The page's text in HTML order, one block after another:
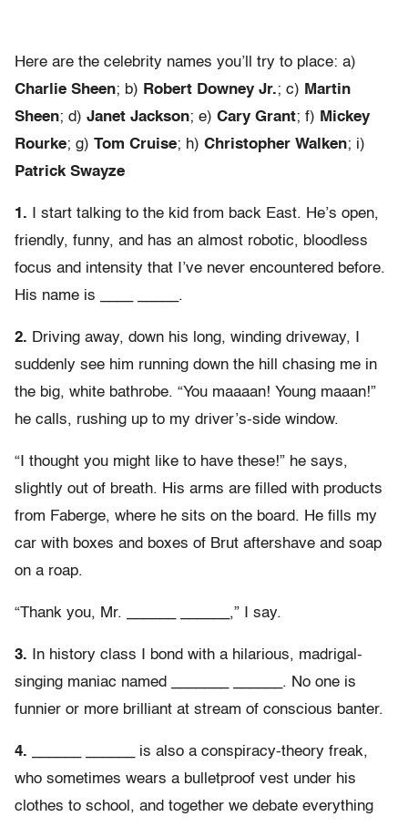
Here are the celebrity names you’ll try to place: a)
Charlie Sheen; b) Robert Downey Jr.; c) Martin
Sheen; d) Janet Jackson; e) Cary Grant; f) Mickey
Rourke; g) Tom Cruise; h) Christopher Walken; i)
Patrick Swayze
1. I start talking to the kid from back East. He’s open,
friendly, funny, and has an almost robotic, bloodless
focus and intensity that I’ve never encountered before.
His name is ____ _____.
2. Driving away, down his long, winding driveway, I
suddenly see him running down the hill chasing me in
the big, white bathrobe. “You maaaan! Young maaan!”
he calls, rushing up to my driver’s-side window.
“I thought you might like to have these!” he says,
slightly out of breath. His arms are filled with products
from Faberge, where he sits on the board. He fills my
car with boxes and boxes of Brut aftershave and soap
on a roap.
“Thank you, Mr. ______ ______,” I say.
3. In history class I bond with a hilarious, madrigal-
singing maniac named _______ ______. No one is
funnier or more brilliant at stream of conscious banter.
4. ______ ______ is also a conspiracy-theory freak,
who sometimes wears a bulletproof vest under his
clothes to school, and together we debate everything